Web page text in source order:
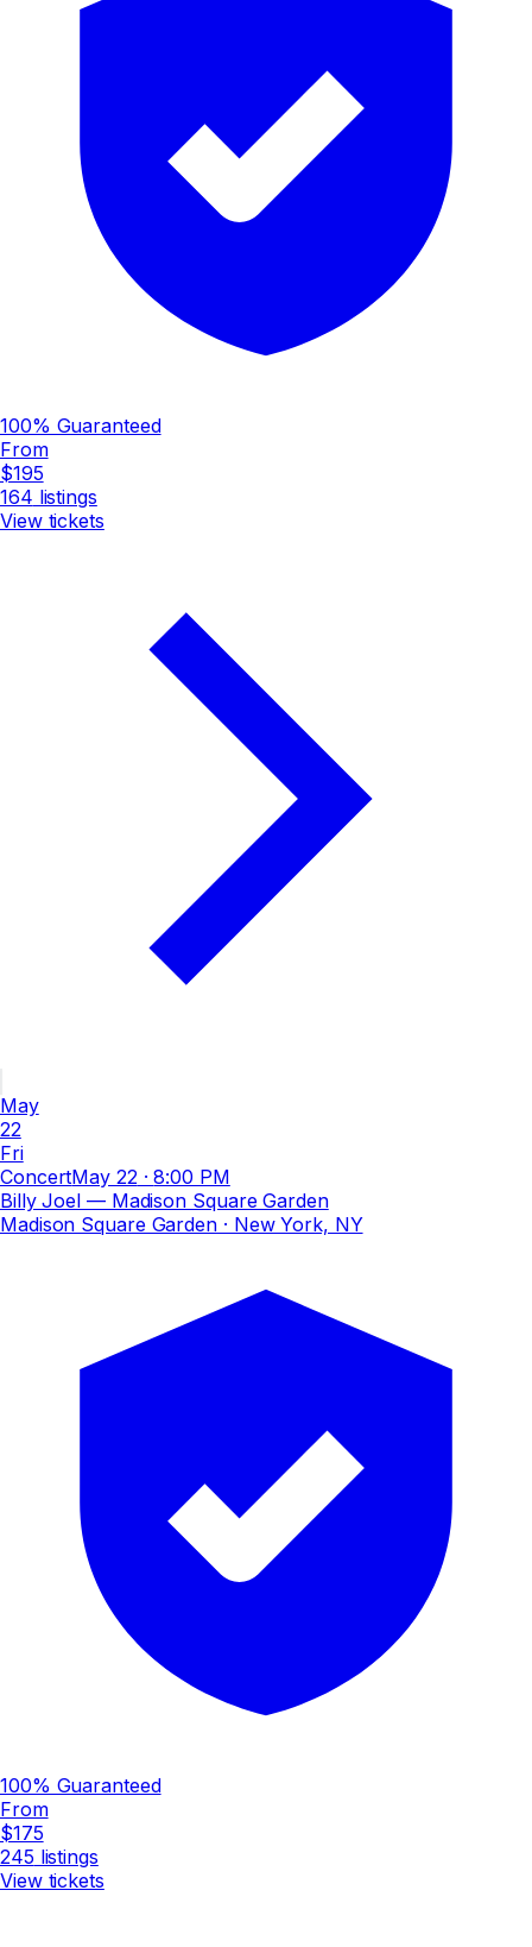
100% Guaranteed
From
$195
164 listings
View tickets
May
22
Fri
ConcertMay 22 ·8:00 PM
Billy Joel — Madison Square Garden
Madison Square Garden· New York, NY
100% Guaranteed
From
$175
245 listings
View tickets